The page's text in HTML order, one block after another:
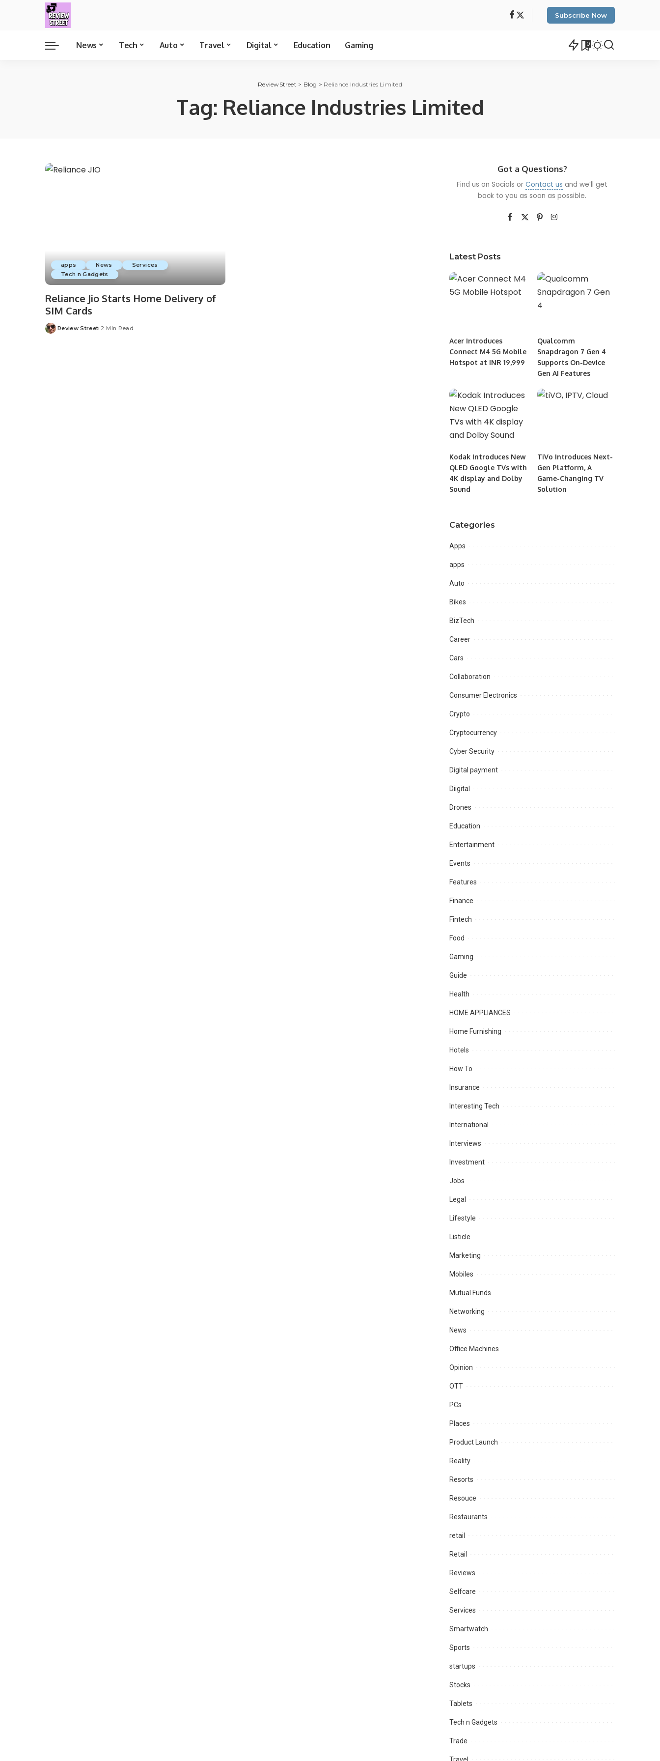
Subscribe Now
News Tech Auto Travel Digital Education Gaming 0
ReviewStreet > Blog > Reliance Industries Limited
Tag: Reliance Industries Limited
apps News
Services
Tech n Gadgets
Reliance Jio Starts Home Delivery of
SIM Cards
Review Street 2 Min Read
Got a Questions?
Find us on Socials orContact us and we’ll get
back to you as soon as possible.
Latest Posts
Acer Introduces
Connect M4 5G Mobile
Hotspot at INR 19,999
Qualcomm
Snapdragon 7 Gen 4
Supports On-Device
Gen AI Features
Kodak Introduces New
QLED Google TVs with
4K display and Dolby
Sound
TiVo Introduces Next-
Gen Platform, A
Game-Changing TV
Solution
Categories
Apps
apps
Auto
Bikes
BizTech
Career
Cars
Collaboration
Consumer Electronics
Crypto
Cryptocurrency
Cyber Security
Digital payment
Diigital
Drones
Education
Entertainment
Events
Features
Finance
Fintech
Food
Gaming
Guide
Health
HOME APPLIANCES
Home Furnishing
Hotels
How To
Insurance
Interesting Tech
International
Interviews
Investment
Jobs
Legal
Lifestyle
Listicle
Marketing
Mobiles
Mutual Funds
Networking
News
Office Machines
Opinion
OTT
PCs
Places
Product Launch
Reality
Resorts
Resouce
Restaurants
retail
Retail
Reviews
Selfcare
Services
Smartwatch
Sports
startups
Stocks
Tablets
Tech n Gadgets
Trade